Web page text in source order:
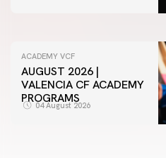
ACADEMY VCF
AUGUST 2026 |
VALENCIA CF ACADEMY
PROGRAMS
04 August 2026